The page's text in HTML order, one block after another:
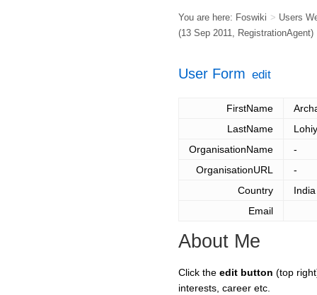
You are here: Foswiki > Users
(13 Sep 2011, RegistrationAgent)
User Form edit
FirstName
LastName
OrganisationName
-
OrganisationURL
-
Country
India
Email
About Me
Click the edit button (top
interests, career etc.